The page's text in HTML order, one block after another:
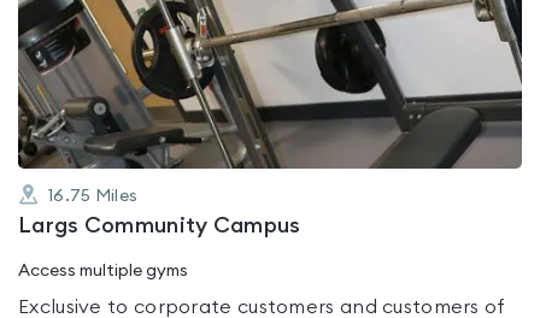
rated
0.0
out
of
5
16.75 Miles
Largs Community Campus
Access multiple gyms
Exclusive to corporate customers and customers of